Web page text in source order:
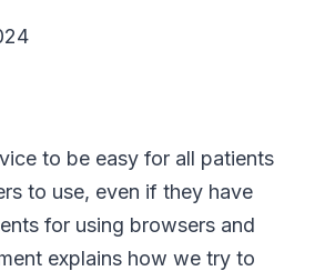
to be easy for all patients
to use, even if they have
for using browsers and
explains how we try to